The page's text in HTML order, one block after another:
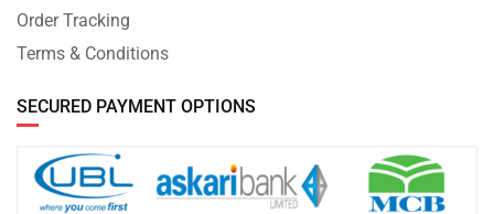
Order Tracking
Terms & Conditions
SECURED PAYMENT OPTIONS